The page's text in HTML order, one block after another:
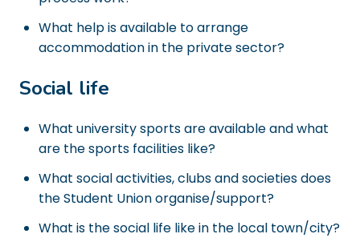
What help is available to arrange
accommodation in the private sector?
Social life
What university sports are available and what
are the sports facilities like?
What social activities, clubs and societies does
the Student Union organise/support?
What is the social life like in the local town/city?